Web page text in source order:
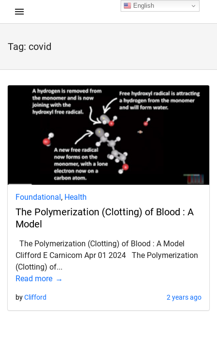
Tag: covid
Foundational , Health
The Polymerization (Clotting) of Blood : A
Model
The Polymerization (Clotting) of Blood : A Model
Clifford E Carnicom Apr 01 2024 The Polymerization
(Clotting) of...
Read more
byClifford 2 years ago
child menu
English